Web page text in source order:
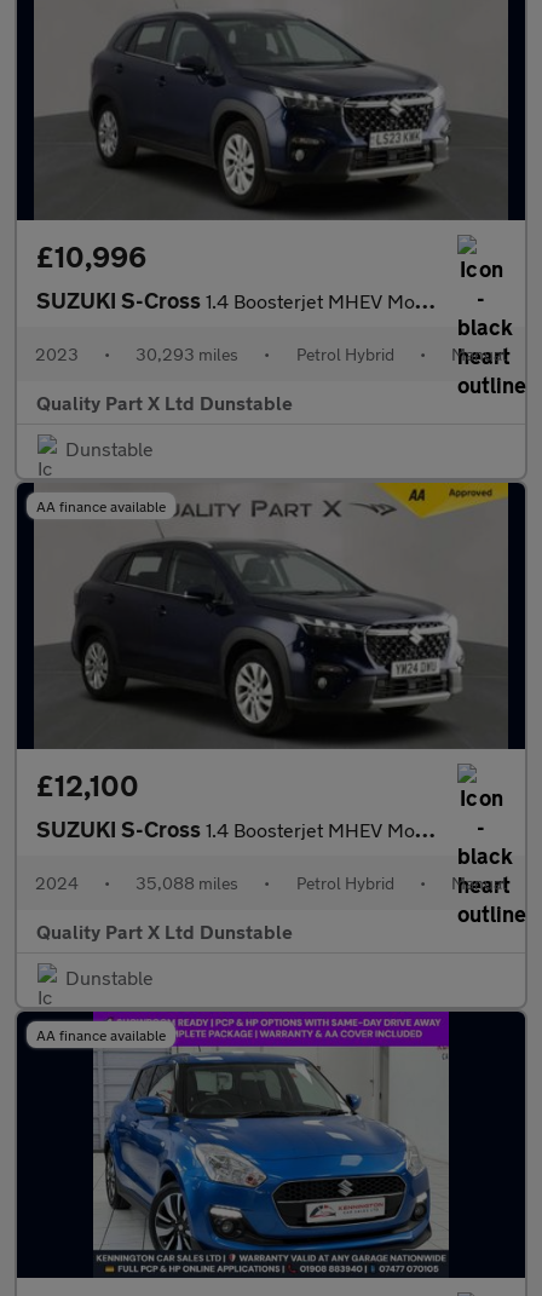
£10,996
SUZUKI S-Cross 1.4 Boosterjet MHEV Motion SUV 5dr Petrol Hybrid Manual Euro 6 (
2023 • 30,293 miles • Petrol Hybrid • Manual
Quality Part X Ltd Dunstable
Dunstable
AA finance available
£12,100
SUZUKI S-Cross 1.4 Boosterjet MHEV Motion SUV 5dr Petrol Hybrid Manual Euro 6 (
2024 • 35,088 miles • Petrol Hybrid • Manual
Quality Part X Ltd Dunstable
Dunstable
AA finance available